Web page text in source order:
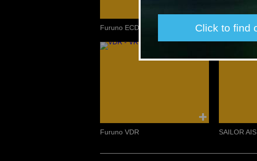
Furuno ECDIS and INS Furuno
Furuno VDR SAILOR
Click to find